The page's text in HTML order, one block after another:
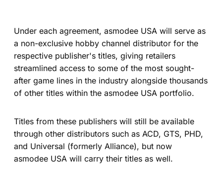
Under each agreement, asmodee USA will serve as
a non-exclusive hobby channel distributor for the
respective publisher's titles, giving retailers
streamlined access to some of the most sought-
after game lines in the industry alongside thousands
of other titles within the asmodee USA portfolio.
Titles from these publishers will still be available
through other distributors such as ACD, GTS, PHD,
and Universal (formerly Alliance), but now
asmodee USA will carry their titles as well.